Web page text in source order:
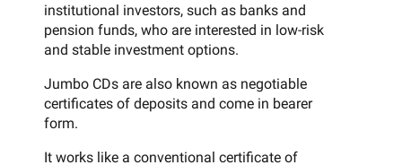
institutional investors, such as banks and
pension funds, who are interested in low-risk
and stable investment options.
Jumbo CDs are also known as negotiable
certificates of deposits and come in bearer
form.
It works like a conventional certificate of